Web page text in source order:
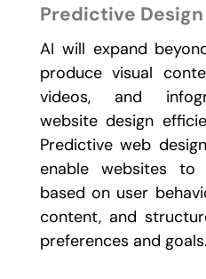
Predictive Design
AI will expand
produce visual
videos, and
website design
Predictive web
enable websites
based on user
content, and
preferences and goals.